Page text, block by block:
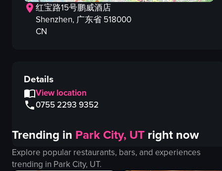
红宝路15号鹏威酒店
Shenzhen, 广东省 518000
CN
Details
View location
0755 2293 9352
Trending in Park City, UTright now
Explore popular restaurants, bars, and experiences
trending in Park City, UT.